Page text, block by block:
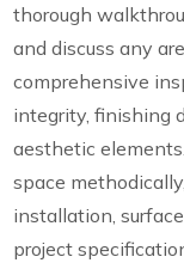
thorough
and discuss any
comprehensive
integrity, finishing
aesthetic
space
installation,
project